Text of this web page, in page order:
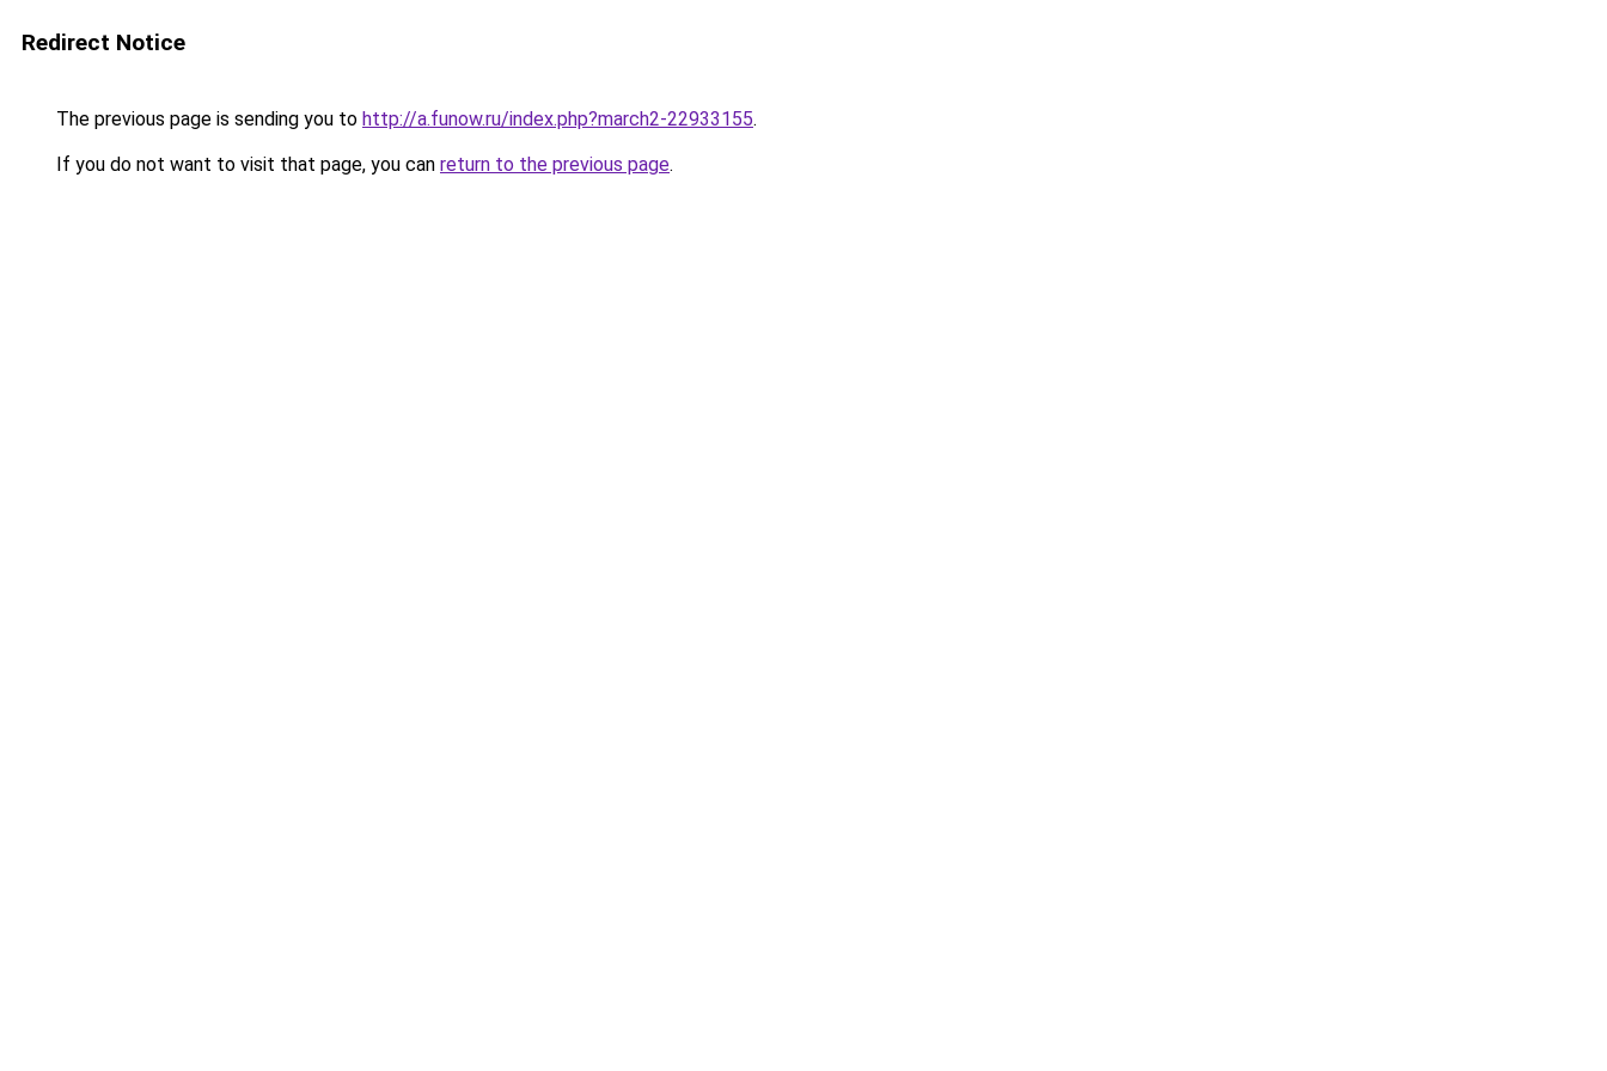
Redirect Notice
The previous page is sending you to http://a.funow.ru/index.php?march2-22933155.
If you do not want to visit that page, you can return to the previous page.